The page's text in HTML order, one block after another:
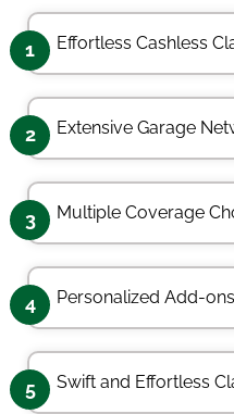
1 Effortless Cashless
2 Extensive Garage
3 Multiple Coverage
4 Personalized Add-
5 Swift and Effortless